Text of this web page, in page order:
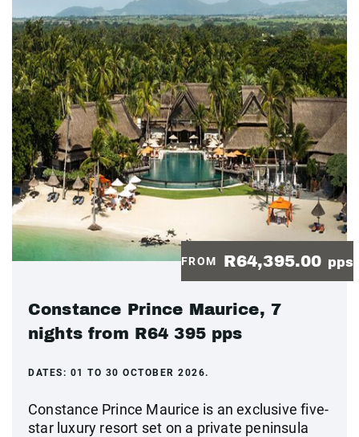
FROM R64,395.00 pps
Constance Prince Maurice, 7
nights from R64 395 pps
DATES: 01 TO 30 OCTOBER 2026.
Constance Prince Maurice is an exclusive five-
star luxury resort set on a private peninsula